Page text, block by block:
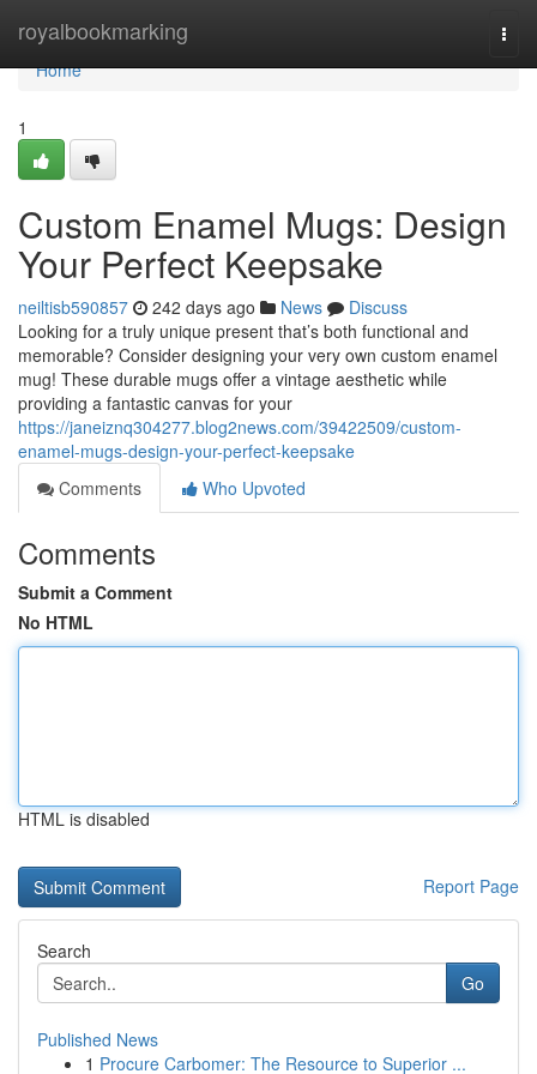
royalbookmarking
Home
Home
1
Custom Enamel Mugs: Design
Your Perfect Keepsake
neiltisb590857 242 days ago News
Discuss
Looking for a truly unique present that’s both functional and
memorable? Consider designing your very own custom enamel
mug! These durable mugs offer a vintage aesthetic while
providing a fantastic canvas for your
https://janeiznq304277.blog2news.com/39422509/custom-
enamel-mugs-design-your-perfect-keepsake
Comments
Who Upvoted
Comments
Submit a Comment
No HTML
HTML is disabled
Report Page
Search
Go
Published News
1 Procure Carbomer: The Resource to Superior ...